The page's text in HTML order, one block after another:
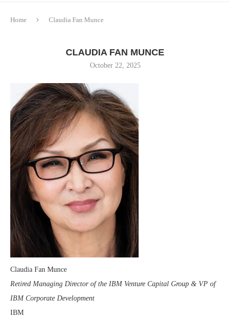
Home Claudia Fan Munce
CLAUDIA FAN MUNCE
October 22, 2025
Claudia Fan Munce
Retired Managing Director of the IBM Venture Capital Group & VP of
IBM Corporate Development
IBM